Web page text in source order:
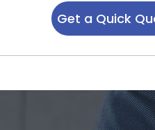
Get a Quick